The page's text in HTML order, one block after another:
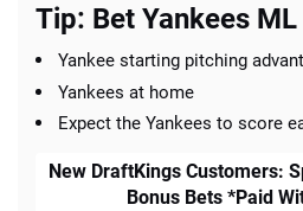
Tip: Bet Yankees ML
Yankee starting pitching
Yankees at home
Expect the Yankees to score
New DraftKings Customers:
Bonus Bets *Paid